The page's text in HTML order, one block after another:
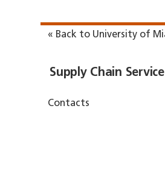
« Back to University of
Supply Chain
Contacts